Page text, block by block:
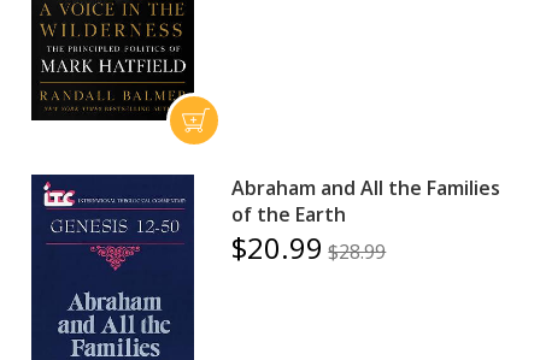
Abraham and All the Families
of the Earth
$20.99 $28.99